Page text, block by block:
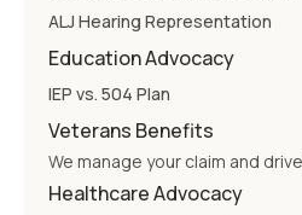
ALJ Hearing Representation
Education Advocacy
IEP vs. 504 Plan
Veterans Benefits
We manage your claim and
Healthcare Advocacy